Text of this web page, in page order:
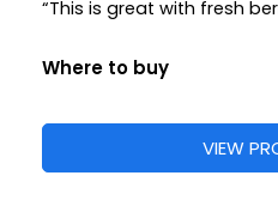
“This is great with fresh
Where to buy
VIEW